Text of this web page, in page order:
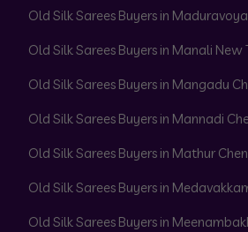
Old Silk Sarees Buyers in
Old Silk Sarees Buyers in Manali New
Old Silk Sarees Buyers in Mangadu
Old Silk Sarees Buyers in Mannadi
Old Silk Sarees Buyers in Mathur
Old Silk Sarees Buyers in
Old Silk Sarees Buyers in